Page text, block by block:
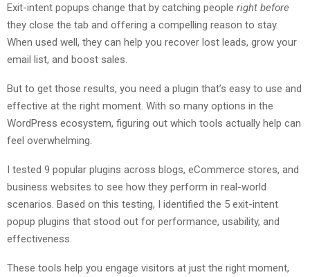
Exit-intent popups change that by catching people right before
they close the tab and offering a compelling reason to stay.
When used well, they can help you recover lost leads, grow your
email list, and boost sales.
But to get those results, you need a plugin that’s easy to use and
effective at the right moment. With so many options in the
WordPress ecosystem, figuring out which tools actually help can
feel overwhelming.
I tested 9 popular plugins across blogs, eCommerce stores, and
business websites to see how they perform in real-world
scenarios. Based on this testing, I identified the 5 exit-intent
popup plugins that stood out for performance, usability, and
effectiveness.
These tools help you engage visitors at just the right moment,